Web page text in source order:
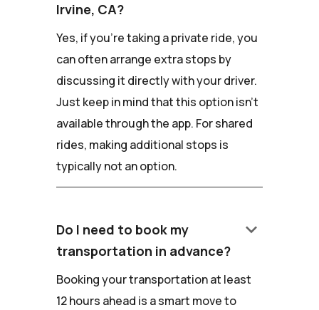
Irvine, CA?
Yes, if you're taking a private ride, you
can often arrange extra stops by
discussing it directly with your driver.
Just keep in mind that this option isn't
available through the app. For shared
rides, making additional stops is
typically not an option.
Do I need to book my
transportation in advance?
keyboard_arrow_down
Booking your transportation at least
12 hours ahead is a smart move to